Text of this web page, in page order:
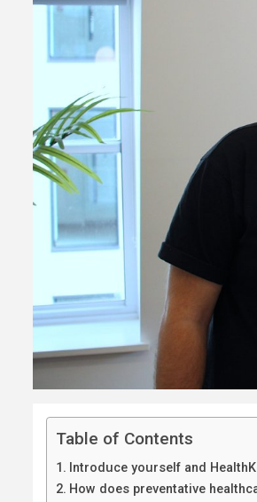
Table of Contents
Introduce yourself and
How does preventative